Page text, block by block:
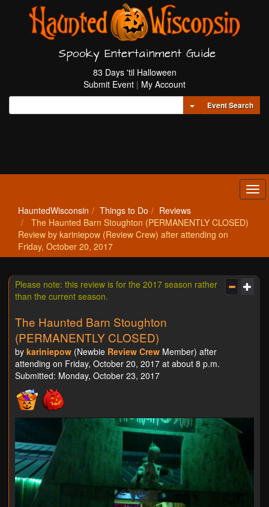
Spooky Entertainment Guide
83 Days 'til Halloween
Submit Event | My Account
Toggle Dropdown
Event Search
HauntedWisconsin Things to Do
Reviews
The Haunted Barn Stoughton (PERMANENTLY CLOSED)
Review by kariniepow (Review Crew) after attending on
Friday, October 20, 2017
Please note: this review is for the 2017 season rather
than the current season.
The Haunted Barn Stoughton
(PERMANENTLY CLOSED)
by kariniepow (Newbie Review Crew Member) after
attending on Friday, October 20, 2017 at about 8 p.m.
Submitted: Monday, October 23, 2017